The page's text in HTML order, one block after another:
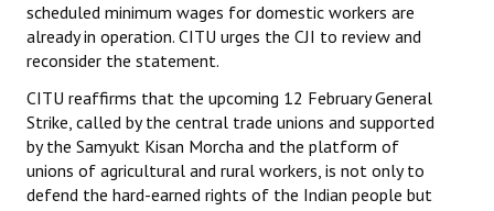
scheduled minimum wages for domestic workers are
already in operation. CITU urges the CJI to review and
reconsider the statement.
CITU reaffirms that the upcoming 12 February General
Strike, called by the central trade unions and supported
by the Samyukt Kisan Morcha and the platform of
unions of agricultural and rural workers, is not only to
defend the hard-earned rights of the Indian people but